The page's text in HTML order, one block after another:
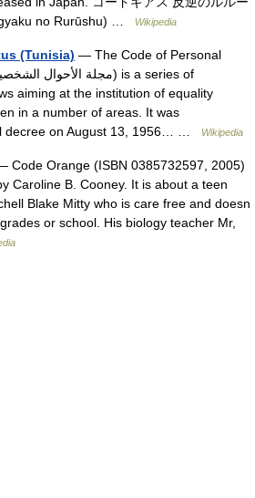
no Rurūshu) …
Wikipedia
(Tunisia) — The Code of Personal
aiming at the institution of equality
in a number of areas. It was
decree on August 13, 1956… …
Wikipedia
Code Orange (ISBN 0385732597, 2005)
Caroline B. Cooney. It is about a teen
Blake Mitty who is care free and doesn
or school. His biology teacher Mr,